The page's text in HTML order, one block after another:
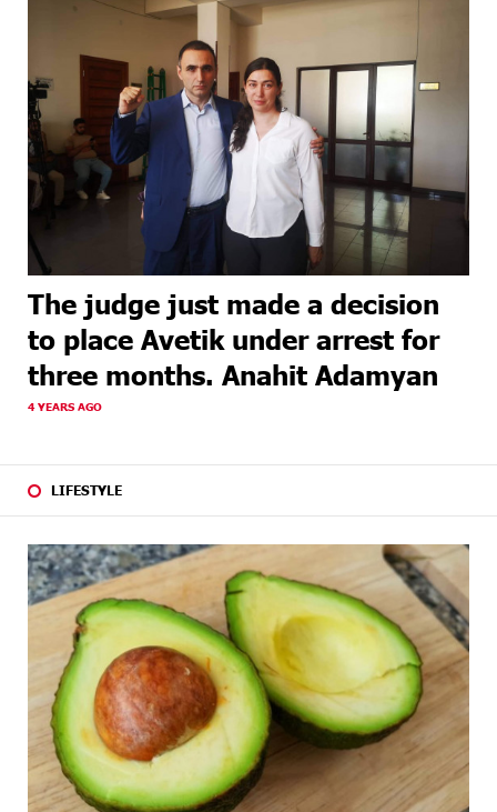
The judge just made a decision
to place Avetik under arrest for
three months. Anahit Adamyan
4 YEARS AGO
LIFESTYLE